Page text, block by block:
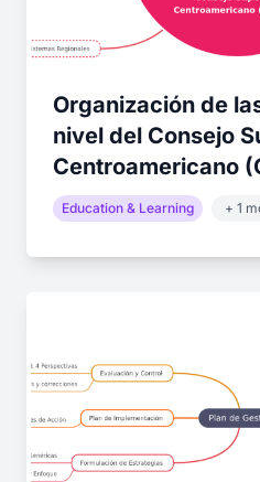
Organización de
nivel del Consejo
Centroamericano
Education & Learning + 1